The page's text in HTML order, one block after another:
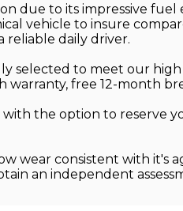
due to its impressive
vehicle to insure
reliable daily driver.
selected to meet our
warranty, free 12-month
the option to reserve
wear consistent with it's
an independent